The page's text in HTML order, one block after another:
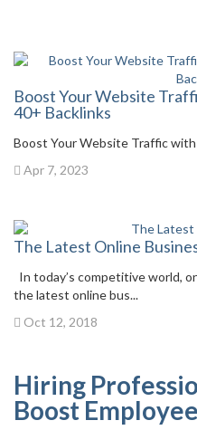
Boost Your Website
40+ Backlinks
Boost Your Website Traffic
Apr 7, 2023
The Latest Online
In today’s competitive world,
the latest online bus...
Oct 12, 2018
Hiring
Boost